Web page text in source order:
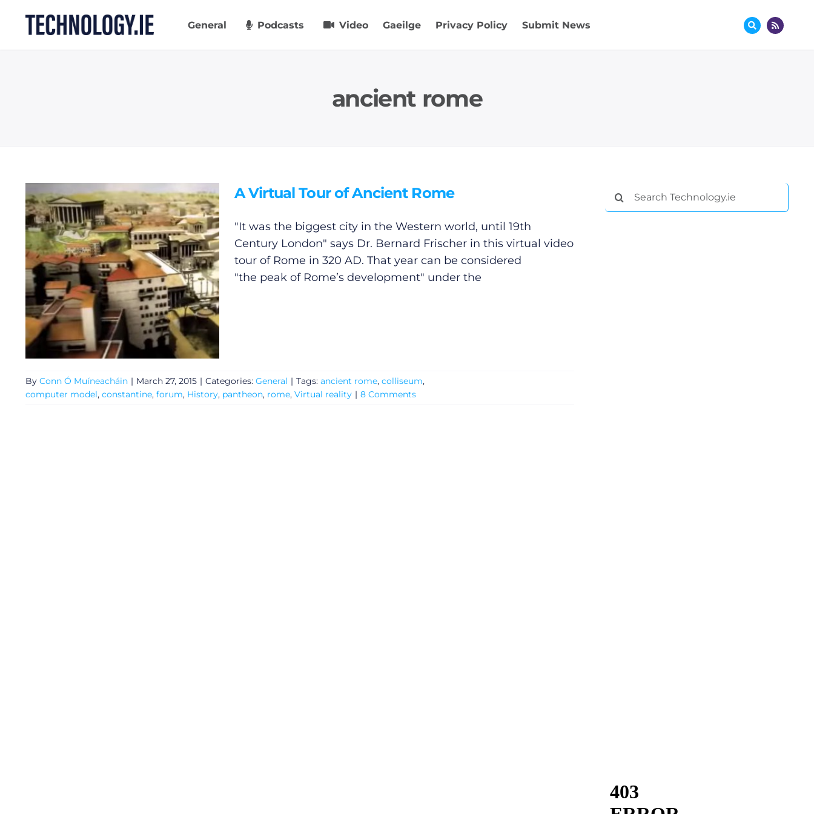
General Podcasts Video Gaeilge Privacy Policy Submit News
ancient rome
A Virtual Tour of Ancient Rome
"It was the biggest city in the Western world, until 19th
Century London" says Dr. Bernard Frischer in this virtual video
tour of Rome in 320 AD. That year can be considered
"the peak of Rome’s development" under the
By Conn Ó Muíneacháin | March 27, 2015 | Categories: General | Tags: ancient rome, colliseum,
computer model, constantine, forum, History, pantheon, rome, Virtual reality | 8 Comments
Search
for: